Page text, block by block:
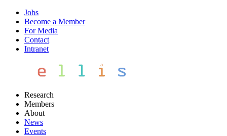
Jobs
Become a Member
For Media
Contact
Intranet
Research
Members
About
News
Events